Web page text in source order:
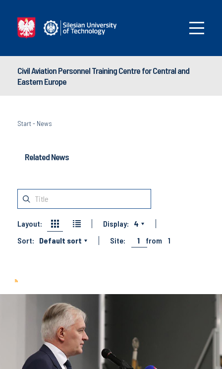
Civil Aviation Personnel Training Centre for Central and
Eastern Europe
Start- News
Related News
Layout: Display:
4
Sort:
Default sort Site: 1 from 1